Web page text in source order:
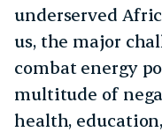
underserved
us, the major
combat energy
multitude of
health,